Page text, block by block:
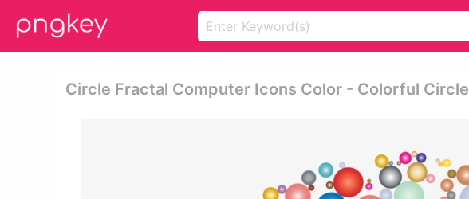
Circle Fractal Computer Icons Color - Colorful Circle